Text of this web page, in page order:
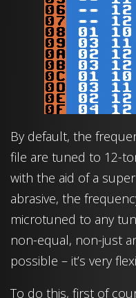
By default, the
file are tuned to 12-
with the aid of a
abrasive, the
microtuned to any
non-equal, non-just
possible – it’s very
To do this, first of